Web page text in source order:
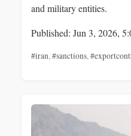
and military entities.
Published: Jun 3, 2026,
#iran,#sanctions,